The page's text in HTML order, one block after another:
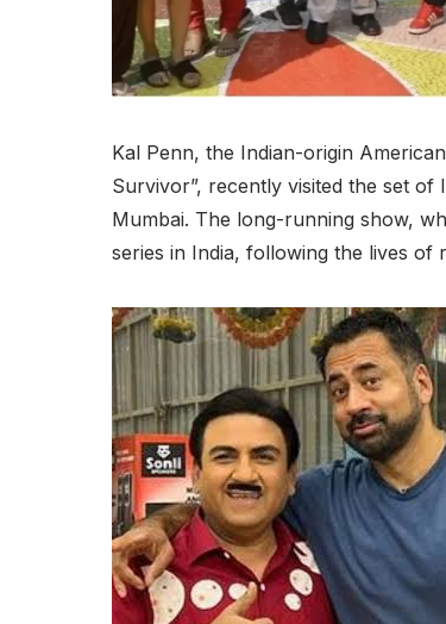
Kal Penn, the Indian-origin
Survivor”, recently visited the set of
Mumbai. The long-running show,
series in India, following the lives of